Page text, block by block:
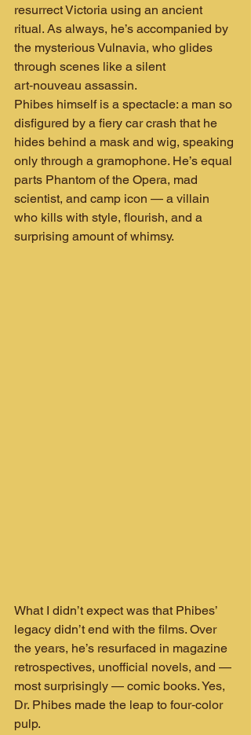
resurrect Victoria using an ancient
ritual. As always, he’s accompanied by
the mysterious Vulnavia, who glides
through scenes like a silent
art‑nouveau assassin.
Phibes himself is a spectacle: a man so
disfigured by a fiery car crash that he
hides behind a mask and wig, speaking
only through a gramophone. He’s equal
parts Phantom of the Opera, mad
scientist, and camp icon — a villain
who kills with style, flourish, and a
surprising amount of whimsy.
What I didn’t expect was that Phibes’
legacy didn’t end with the films. Over
the years, he’s resurfaced in magazine
retrospectives, unofficial novels, and —
most surprisingly — comic books. Yes,
Dr. Phibes made the leap to four‑color
pulp.